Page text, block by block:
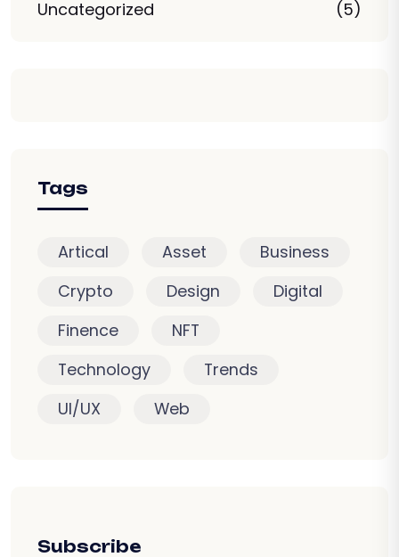
Uncategorized (5)
Tags
Artical Asset
Business
Crypto
Design
Digital
Finence
NFT
Technology
Trends
UI/UX
Web
Subscribe